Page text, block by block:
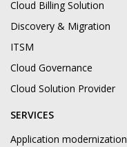
Cloud Billing Solution
Discovery & Migration
ITSM
Cloud Governance
Cloud Solution Provider
SERVICES
Application modernization